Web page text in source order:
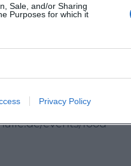
Sale, and/or Sharing
Purposes for which it
Privacy Policy
and live music
for culinary
environment
events/food-